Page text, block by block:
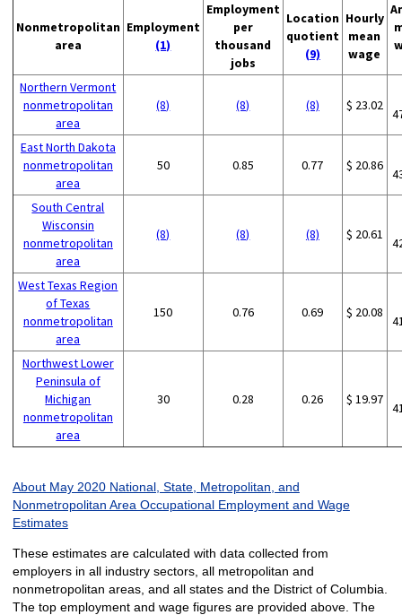
Nonmetropolitan
area
Employment
(1)
Employment
per
thousand
jobs
Location
quotient
(9)
Hourly
mean
wage
Northern Vermont
nonmetropolitan
area
(8) (8) (8) $ 23.02
East North Dakota
nonmetropolitan
area
50 0.85 0.77 $ 20.86
South Central
Wisconsin
nonmetropolitan
area
(8) (8) (8) $ 20.61
West Texas Region
of Texas
nonmetropolitan
area
150 0.76 0.69 $ 20.08
Northwest Lower
Peninsula of
Michigan
nonmetropolitan
area
30 0.28 0.26 $ 19.97
About May 2020 National, State, Metropolitan, and
Nonmetropolitan Area Occupational Employment and Wage
Estimates
These estimates are calculated with data collected from
employers in all industry sectors, all metropolitan and
nonmetropolitan areas, and all states and the District of Columbia.
The top employment and wage figures are provided above. The